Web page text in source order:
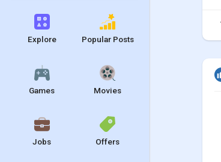
Explore Popular Posts
Games Movies
Jobs Offers